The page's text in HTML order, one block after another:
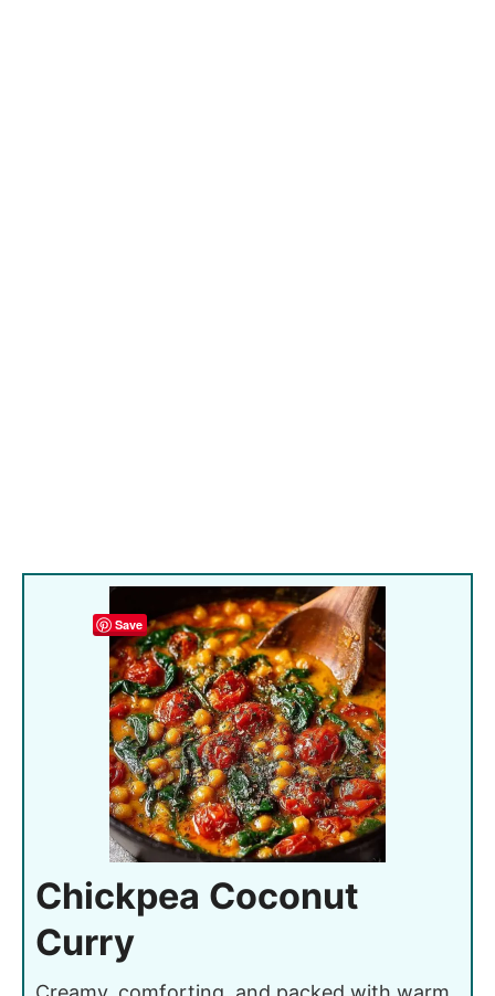
Save
Chickpea Coconut
Curry